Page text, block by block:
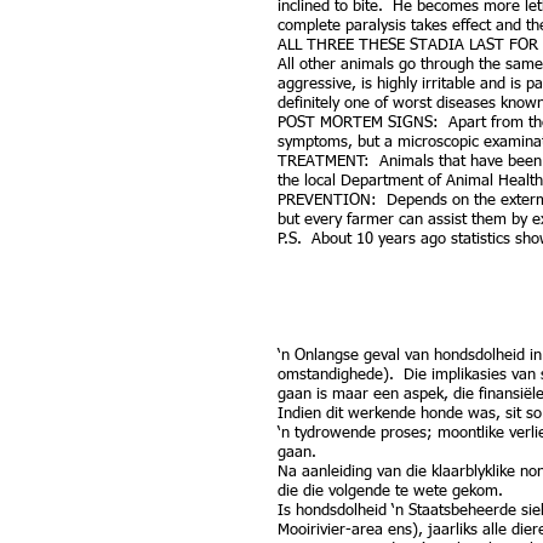
inclined to bite. He becomes more
complete paralysis takes effect and
ALL THREE THESE STADIA LAST
All other animals go through the
aggressive, is highly irritable and is
definitely one of worst diseases
POST MORTEM SIGNS: Apart from
symptoms, but a microscopic
TREATMENT: Animals that have
the local Department of Animal
PREVENTION: Depends on the
but every farmer can assist them by
P.S. About 10 years ago statistics
‘n Onlangse geval van hondsdolheid
omstandighede). Die implikasies van
gaan is maar een aspek, die
Indien dit werkende honde was, sit
‘n tydrowende proses; moontlike
gaan.
Na aanleiding van die klaarblyklike
die die volgende te wete gekom.
Is hondsdolheid ‘n Staatsbeheerde
Mooirivier-area ens), jaarliks alle